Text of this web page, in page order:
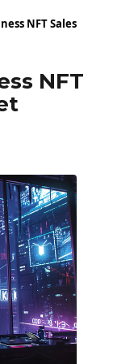
NFT Sales
NFT